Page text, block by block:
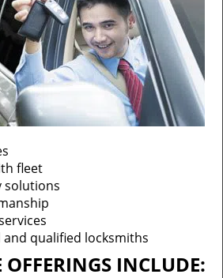
fleet
solutions
and qualified locksmiths
OFFERINGS INCLUDE: